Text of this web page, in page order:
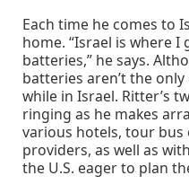
Each time he comes to
home. “Israel is where
batteries,” he says.
batteries aren’t the
while in Israel. Ritter’s
ringing as he makes
various hotels, tour
providers, as well as
the U.S. eager to plan